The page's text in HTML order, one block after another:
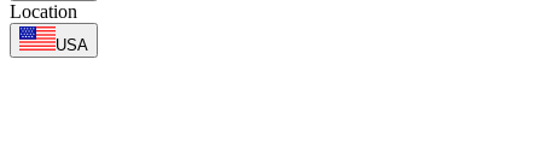
Location
USA